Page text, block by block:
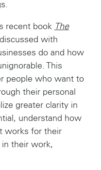
recent book The
with
do and how
This
people who want to
their personal
greater clarity in
understand how
works for their
in their work,